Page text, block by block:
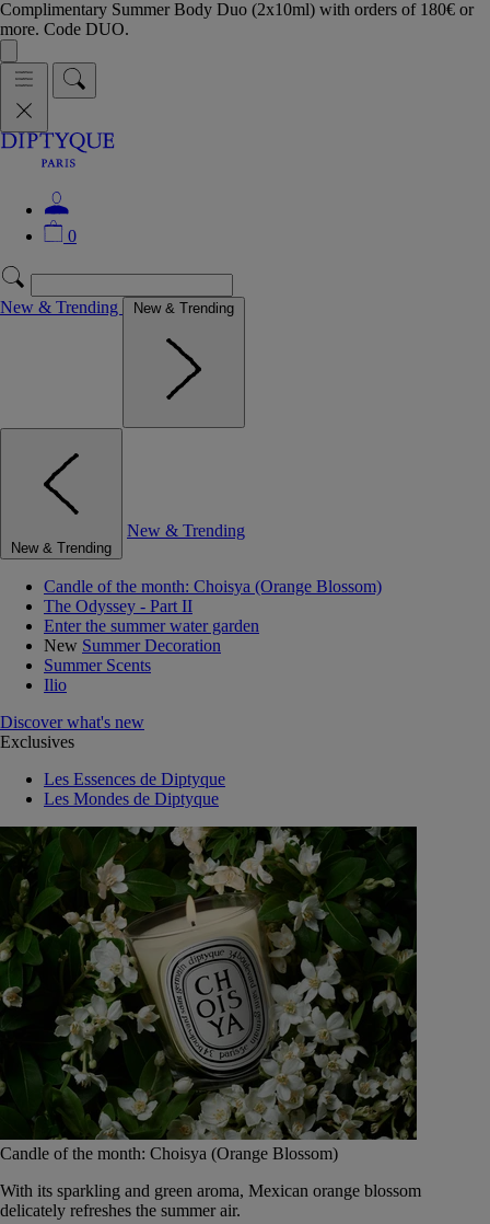
Complimentary Summer Body Duo (2x10ml) with orders of 180€ or
more. Code DUO.
0
New & Trending New & Trending
New & Trending
New & Trending
Candle of the month: Choisya (Orange Blossom)
The Odyssey - Part II
Enter the summer water garden
New Summer Decoration
Summer Scents
Ilio
Discover what's new
Exclusives
Les Essences de Diptyque
Les Mondes de Diptyque
Candle of the month: Choisya (Orange Blossom)
With its sparkling and green aroma, Mexican orange blossom
delicately refreshes the summer air.